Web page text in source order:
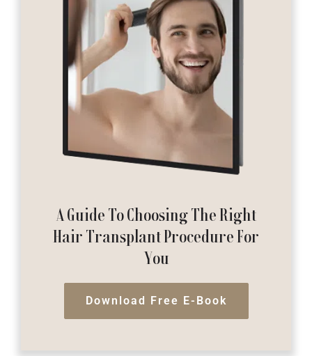
A Guide To Choosing The Right
Hair Transplant Procedure For
You
Download Free E-Book